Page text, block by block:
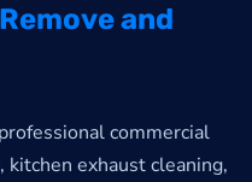
and
commercial
kitchen exhaust cleaning,